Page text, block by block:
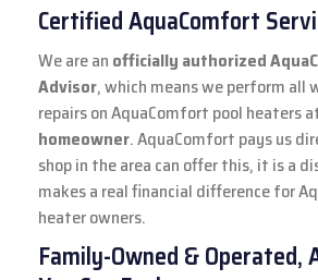
Certified AquaComfort
We are an officially authorized
Advisor, which means we perform all
repairs on AquaComfort pool heaters
homeowner. AquaComfort pays us
shop in the area can offer this, it is a
makes a real financial difference for
heater owners.
Family-Owned & Operated,